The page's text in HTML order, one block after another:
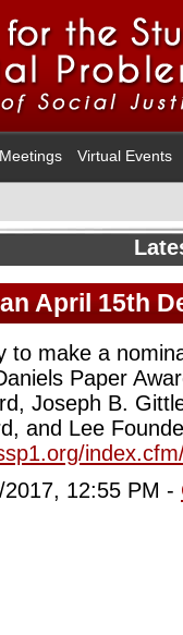
Virtual Events
April 15th
to make a
Paper
Joseph B.
and Lee
12:55 PM -